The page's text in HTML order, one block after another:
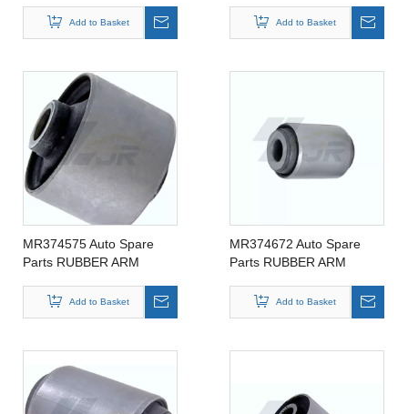
FOR MITSIBUSHI
MR594994
Add to Basket
FOR MITSIBUSHI
MR992256
Add to Basket
MR374575 Auto Spare
Parts RUBBER ARM
FOR MITSIBUSHI
MR374575
Add to Basket
MR374672 Auto Spare
Parts RUBBER ARM
FOR MITSIBUSHI
MR374672
Add to Basket